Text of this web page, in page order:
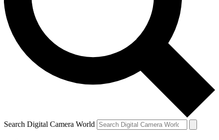
Search Digital Camera World